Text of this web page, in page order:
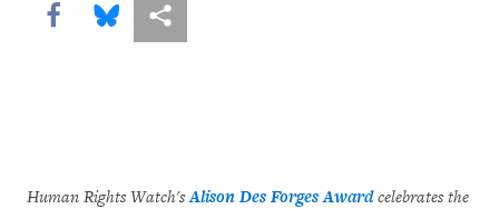
Share this via Facebook
Share this via Bluesky
More sharing options
Human Rights Watch'sAlison Des Forges Awardcelebrates the